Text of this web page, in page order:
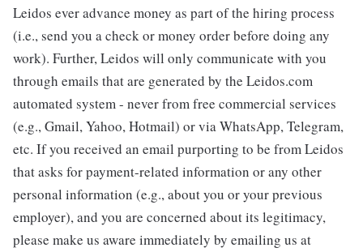
Leidos ever advance money as part of the hiring process
(i.e., send you a check or money order before doing any
work). Further, Leidos will only communicate with you
through emails that are generated by the Leidos.com
automated system - never from free commercial services
(e.g., Gmail, Yahoo, Hotmail) or via WhatsApp, Telegram,
etc. If you received an email purporting to be from Leidos
that asks for payment-related information or any other
personal information (e.g., about you or your previous
employer), and you are concerned about its legitimacy,
please make us aware immediately by emailing us at